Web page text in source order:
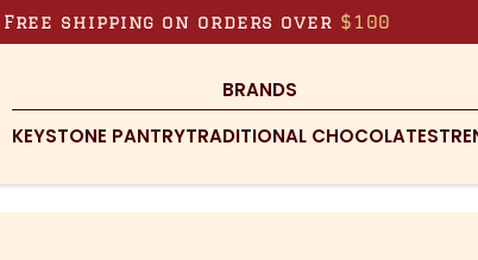
Free shipping on orders over $100
BRANDS
KEYSTONE PANTRYTRADITIONAL CHOCOLATES